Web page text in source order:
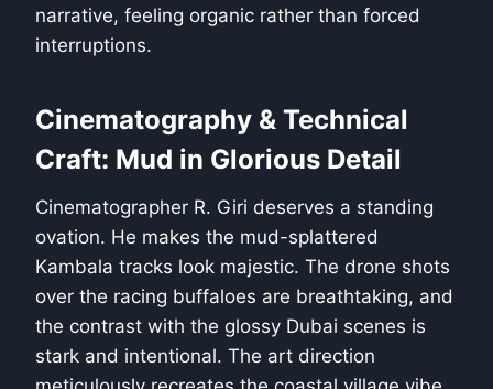
narrative, feeling organic rather than forced
interruptions.
Cinematography & Technical
Craft: Mud in Glorious Detail
Cinematographer R. Giri deserves a standing
ovation. He makes the mud-splattered
Kambala tracks look majestic. The drone shots
over the racing buffaloes are breathtaking, and
the contrast with the glossy Dubai scenes is
stark and intentional. The art direction